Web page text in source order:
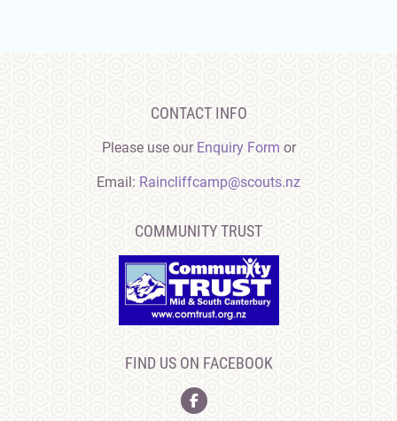
CONTACT INFO
Please use our Enquiry Form or
Email: Raincliffcamp@scouts.nz
COMMUNITY TRUST
FIND US ON FACEBOOK